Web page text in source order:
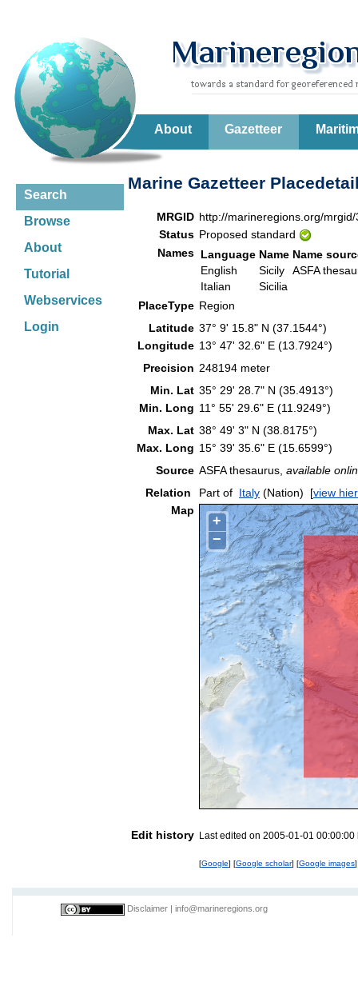
About Gazetteer
Search
Browse
About
Tutorial
Webservices
Login
Marine Gazetteer
MRGID http://marineregions.org/
Status Proposed standard
Names Language Name Name
English
Sicily
ASFA
Italian
Sicilia
PlaceType Region
Latitude 37° 9' 15.8" N (37.1544°)
Longitude 13° 47' 32.6" E (13.7924°)
Precision 248194 meter
Min. Lat 35° 29' 28.7" N (35.4913°)
Min. Long 11° 55' 29.6" E (11.9249°)
Max. Lat 38° 49' 3" N (38.8175°)
Max. Long 15° 39' 35.6" E (15.6599°)
Source ASFA thesaurus, available
Relation
Part of Italy (Nation) [view
Map
+
−
Edit history Last edited on 2005-01-01 00:00:00
[Google] [Google scholar] [Google images]
Disclaimer info@marineregions.org